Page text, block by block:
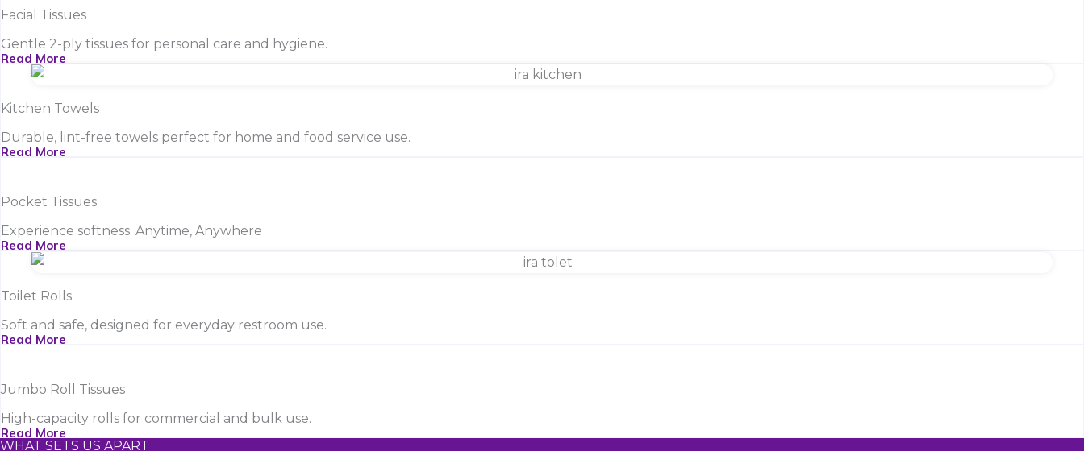
Facial Tissues
Gentle 2-ply tissues for personal care and hygiene.
Read More
Kitchen Towels
Durable, lint-free towels perfect for home and food service use.
Read More
Pocket Tissues
Experience softness. Anytime, Anywhere
Read More
Toilet Rolls
Soft and safe, designed for everyday restroom use.
Read More
Jumbo Roll Tissues
High-capacity rolls for commercial and bulk use.
Read More
WHAT SETS US APART